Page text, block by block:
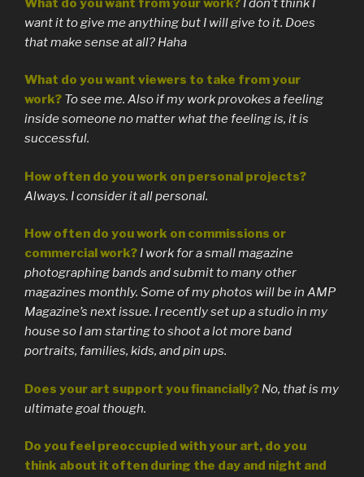
What do you want from your work? I don’t think I
want it to give me anything but I will give to it. Does
that make sense at all? Haha
What do you want viewers to take from your
work? To see me. Also if my work provokes a feeling
inside someone no matter what the feeling is, it is
successful.
How often do you work on personal projects?
Always. I consider it all personal.
How often do you work on commissions or
commercial work? I work for a small magazine
photographing bands and submit to many other
magazines monthly. Some of my photos will be in AMP
Magazine’s next issue. I recently set up a studio in my
house so I am starting to shoot a lot more band
portraits, families, kids, and pin ups.
Does your art support you financially? No, that is my
ultimate goal though.
Do you feel preoccupied with your art, do you
think about it often during the day and night and